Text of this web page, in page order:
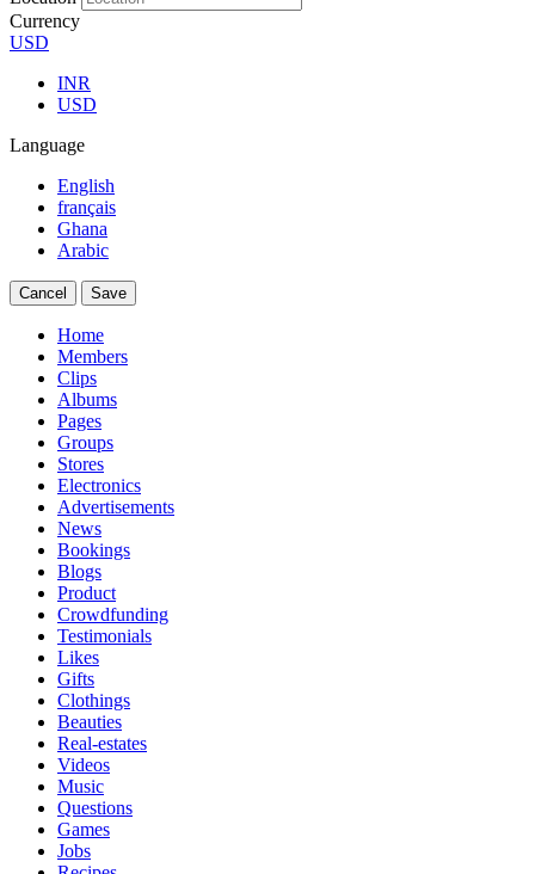
Currency
USD
INR
USD
Language
English
français
Ghana
Arabic
Cancel Save
Home
Members
Clips
Albums
Pages
Groups
Stores
Electronics
Advertisements
News
Bookings
Blogs
Product
Crowdfunding
Testimonials
Likes
Gifts
Clothings
Beauties
Real-estates
Videos
Music
Questions
Games
Jobs